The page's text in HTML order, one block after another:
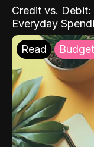
Credit vs.
Everyday
Read